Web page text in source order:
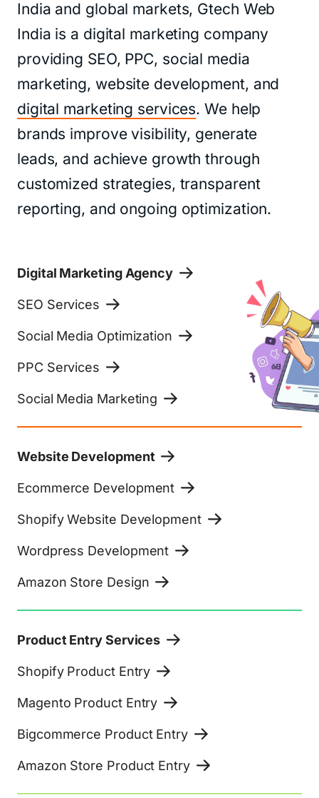
India and global markets, Gtech Web
India is a digital marketing company
providing SEO, PPC, social media
marketing, website development, and
digital marketing services. We help
brands improve visibility, generate
leads, and achieve growth through
customized strategies, transparent
reporting, and ongoing optimization.
Digital Marketing Agency
SEO Services
Social Media Optimization
PPC Services
Social Media Marketing
Website Development
Ecommerce Development
Shopify Website Development
Wordpress Development
Amazon Store Design
Product Entry Services
Shopify Product Entry
Magento Product Entry
Bigcommerce Product Entry
Amazon Store Product Entry